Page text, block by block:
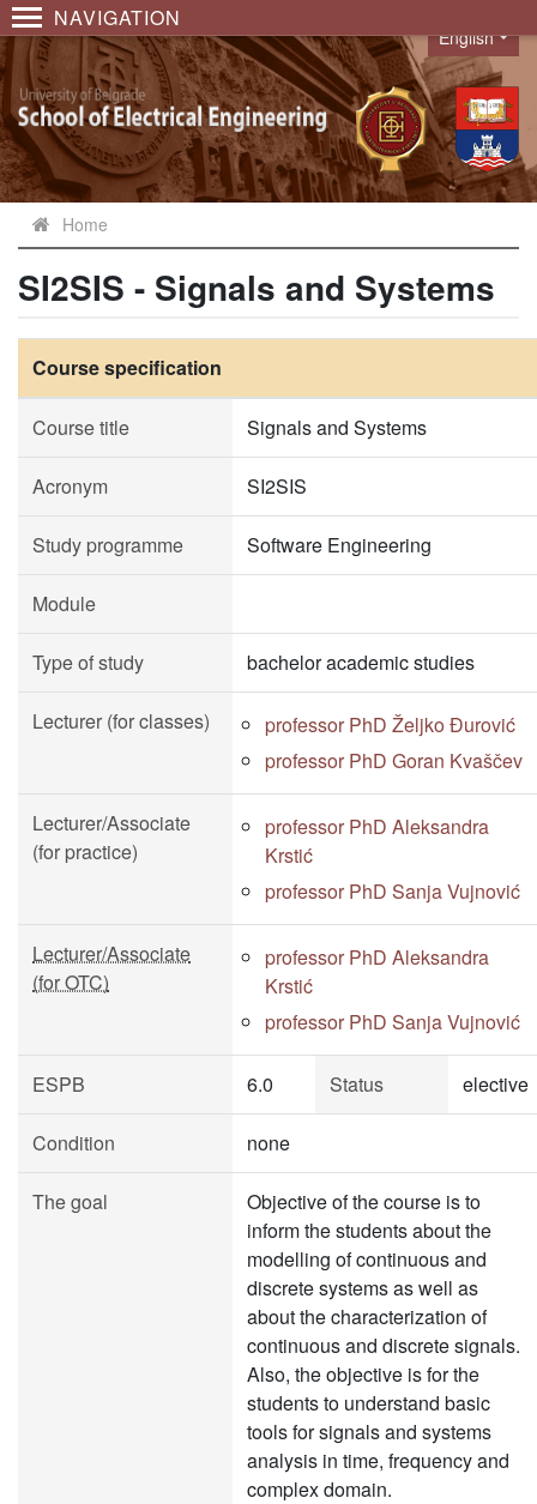
NAVIGATION
Language
English
Home
SI2SIS - Signals and Systems
Course specification
Course title Signals and Systems
Acronym SI2SIS
Study programme Software Engineering
Module
Type of study bachelor academic studies
Lecturer (for classes)
professor PhD Željko Đurović
professor PhD Goran Kvaščev
Lecturer/Associate
(for practice)
professor PhD Aleksandra
Krstić
professor PhD Sanja Vujnović
Lecturer/Associate
(for OTC)
professor PhD Aleksandra
Krstić
professor PhD Sanja Vujnović
ESPB 6.0 Status elective
Condition none
The goal
Objective of the course is to
inform the students about the
modelling of continuous and
discrete systems as well as
about the characterization of
continuous and discrete signals.
Also, the objective is for the
students to understand basic
tools for signals and systems
analysis in time, frequency and
complex domain.